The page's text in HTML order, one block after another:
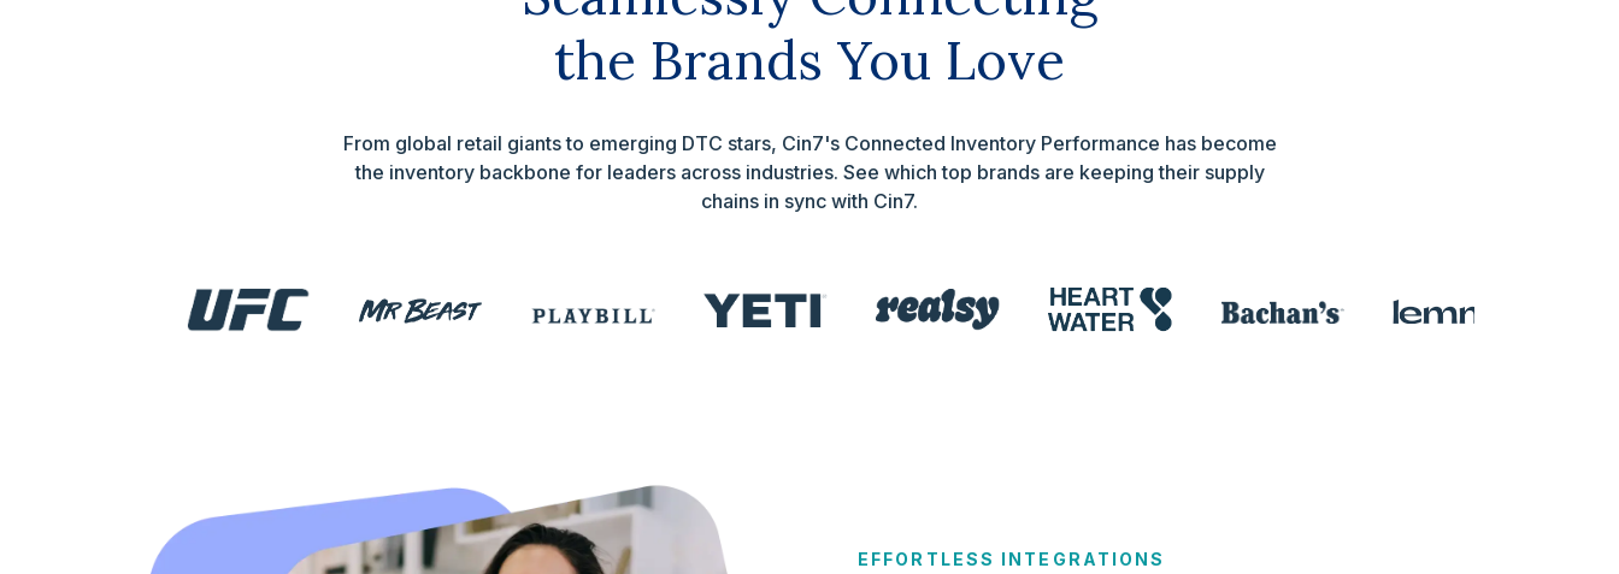
the Brands You Love
From global retail giants to emerging DTC stars, Cin7's Connected Inventory Performance has become
the inventory backbone for leaders across industries. See which top brands are keeping their supply
chains in sync with Cin7.
EFFORTLESS INTEGRATIONS